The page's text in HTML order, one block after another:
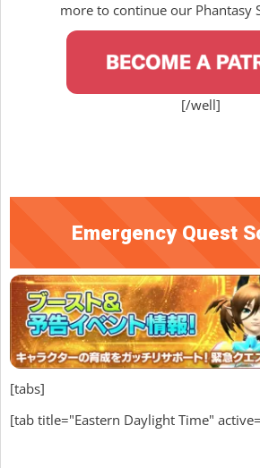
more to continue our Phantasy
[/well]
Emergency Quest
[tabs]
[tab title="Eastern Daylight Time"